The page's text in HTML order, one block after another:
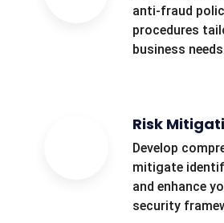
anti-fraud
procedures
business
Risk
Develop
mitigate
and enhance
security